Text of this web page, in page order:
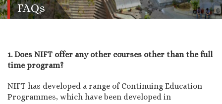
FAQs
1. Does NIFT offer any other courses other than the full
time program?
NIFT has developed a range of Continuing Education
Programmes, which have been developed in